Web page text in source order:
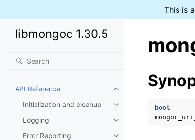
This is
libmongoc 1.30.5
API Reference
Toggle child pages in
Initialization and cleanup
Toggle child pages in
Logging
Toggle child pages in
Error Reporting
bool